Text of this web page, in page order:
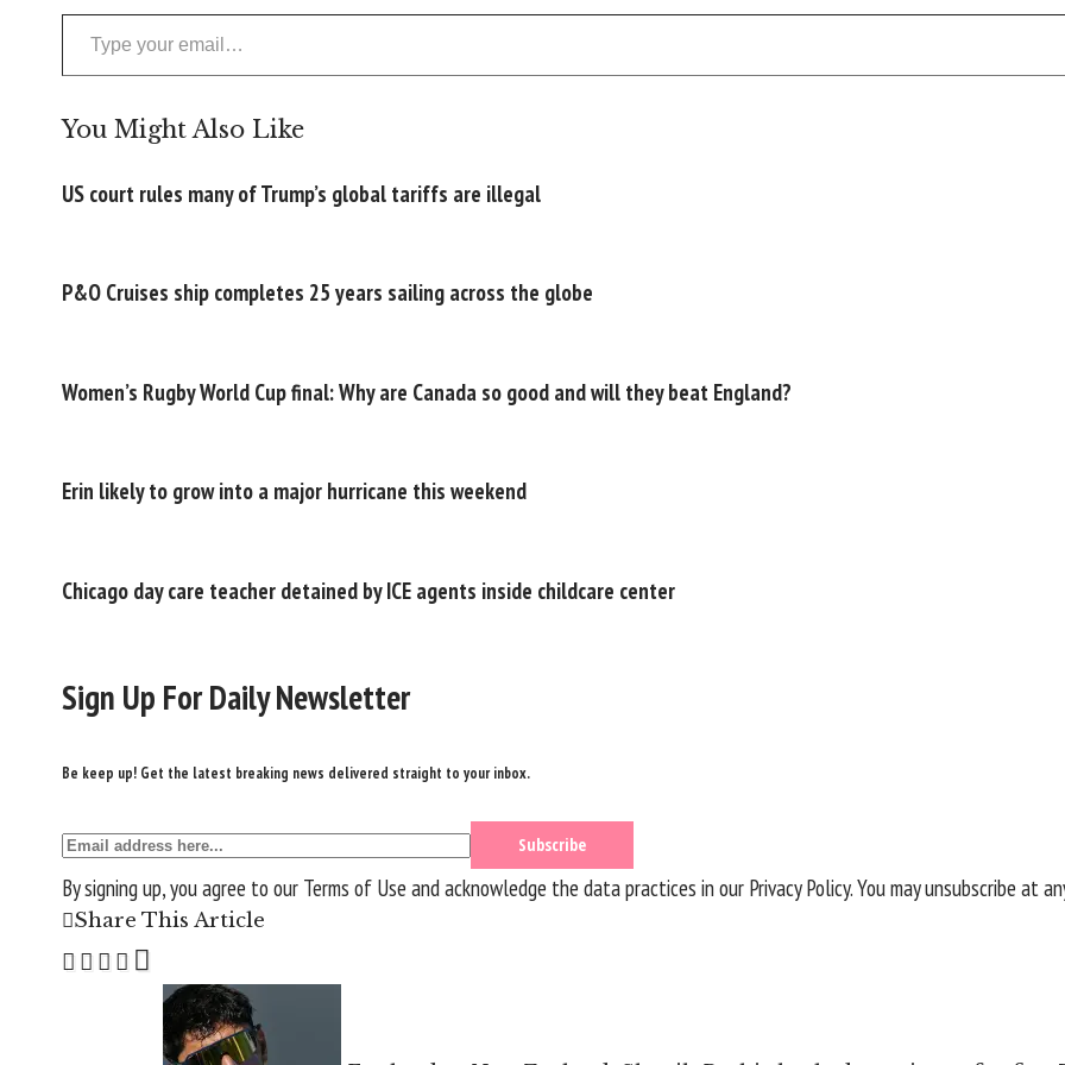
Type your email…
You Might Also Like
US court rules many of Trump’s global tariffs are illegal
P&O Cruises ship completes 25 years sailing across the globe
Women’s Rugby World Cup final: Why are Canada so good and will they beat England?
Erin likely to grow into a major hurricane this weekend
Chicago day care teacher detained by ICE agents inside childcare center
Sign Up For Daily Newsletter
Be keep up! Get the latest breaking news delivered straight to your inbox.
By signing up, you agree to our Terms of Use and acknowledge the data practices in our Privacy Policy. You may unsubscribe at
Share This Article